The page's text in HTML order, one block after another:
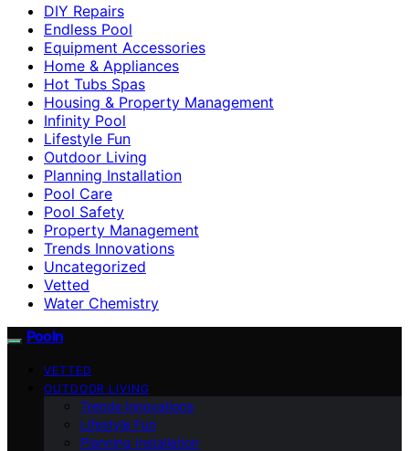
DIY Repairs
Endless Pool
Equipment Accessories
Home & Appliances
Hot Tubs Spas
Housing & Property Management
Infinity Pool
Lifestyle Fun
Outdoor Living
Planning Installation
Pool Care
Pool Safety
Property Management
Trends Innovations
Uncategorized
Vetted
Water Chemistry
Pooln
VETTED
OUTDOOR LIVING
Trends Innovations
Lifestyle Fun
Planning Installation